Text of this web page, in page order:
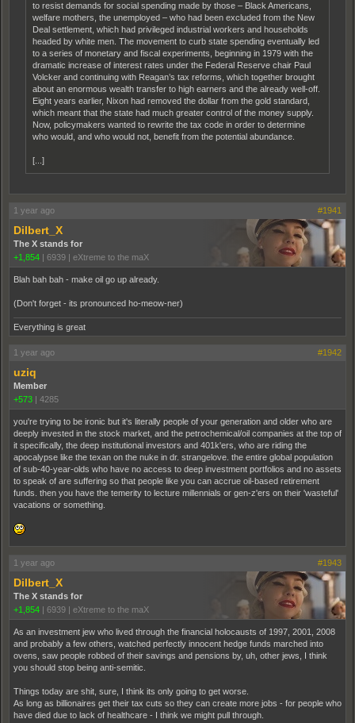
to resist demands for social spending made by those – Black Americans,
welfare mothers, the unemployed – who had been excluded from the New
Deal settlement, which had privileged industrial workers and households
headed by white men. The movement to curb state spending eventually led
to a series of monetary and fiscal experiments, beginning in 1979 with the
dramatic increase of interest rates under the Federal Reserve chair Paul
Volcker and continuing with Reagan’s tax reforms, which together brought
about an enormous wealth transfer to high earners and the already well-off.
Eight years earlier, Nixon had removed the dollar from the gold standard,
which meant that the state had much greater control of the money supply.
Now, policymakers wanted to rewrite the tax code in order to determine
who would, and who would not, benefit from the potential abundance.
[...]
1 year ago #1941
Dilbert_X
The X stands for
+1,854 | 6939 | eXtreme to the maX
Blah bah bah - make oil go up already.
(Don't forget - its pronounced ho-meow-ner)
Everything is great
1 year ago #1942
uziq
Member
+573 | 4285
you're trying to be ironic but it's literally people of your generation and older who are
deeply invested in the stock market, and the petrochemical/oil companies at the top of
it specifically, the deep institutional investors and 401k'ers, who are riding the
apocalypse like the texan on the nuke in dr. strangelove. the entire global population
of sub-40-year-olds who have no access to deep investment portfolios and no assets
to speak of are suffering so that people like you can accrue oil-based retirement
funds. then you have the temerity to lecture millennials or gen-z'ers on their 'wasteful'
vacations or something.
1 year ago #1943
Dilbert_X
The X stands for
+1,854 | 6939 | eXtreme to the maX
As an investment jew who lived through the financial holocausts of 1997, 2001, 2008
and probably a few others, watched perfectly innocent hedge funds marched into
ovens, saw people robbed of their savings and pensions by, uh, other jews, I think
you should stop being anti-semitic.
Things today are shit, sure, I think its only going to get worse.
As long as billionaires get their tax cuts so they can create more jobs - for people who
have died due to lack of healthcare - I think we might pull through.